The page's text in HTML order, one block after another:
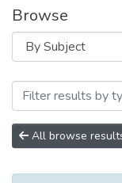
Browse
Browsing
All browse